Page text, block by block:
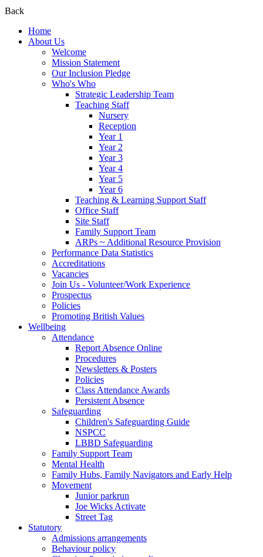
Back
Home
About Us
Welcome
Mission Statement
Our Inclusion Pledge
Who's Who
Strategic Leadership Team
Teaching Staff
Nursery
Reception
Year 1
Year 2
Year 3
Year 4
Year 5
Year 6
Teaching & Learning Support Staff
Office Staff
Site Staff
Family Support Team
ARPs ~ Additional Resource Provision
Performance Data Statistics
Accreditations
Vacancies
Join Us - Volunteer/Work Experience
Prospectus
Policies
Promoting British Values
Wellbeing
Attendance
Report Absence Online
Procedures
Newsletters & Posters
Policies
Class Attendance Awards
Persistent Absence
Safeguarding
Children's Safeguarding Guide
NSPCC
LBBD Safeguarding
Family Support Team
Mental Health
Family Hubs, Family Navigators and Early Help
Movement
Junior parkrun
Joe Wicks Activate
Street Tag
Statutory
Admissions arrangements
Behaviour policy